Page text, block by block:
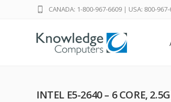
CANADA: 1-800-967-6609 | USA: 800-
INTEL E5-2640 – 6 CORE,